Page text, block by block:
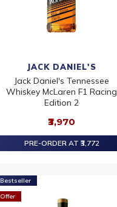
JACK DANIEL'S
Jack Daniel's Tennessee
Whiskey McLaren F1 Racing
Edition 2
₹3,970
PRE-ORDER AT ₹3,772
Bestseller
Offer